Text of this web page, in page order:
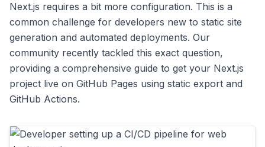
Next.js requires a bit more configuration. This is a
common challenge for developers new to static site
generation and automated deployments. Our
community recently tackled this exact question,
providing a comprehensive guide to get your Next.js
project live on GitHub Pages using static export and
GitHub Actions.